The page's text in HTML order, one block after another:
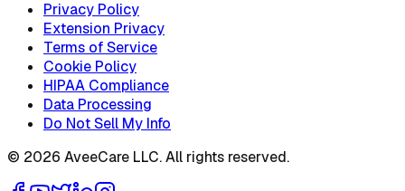
Privacy Policy
Extension Privacy
Terms of Service
Cookie Policy
HIPAA Compliance
Data Processing
Do Not Sell My Info
© 2026 AveeCare LLC. All rights reserved.